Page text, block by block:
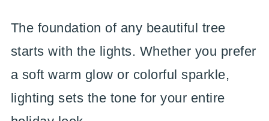
The foundation of any beautiful tree
starts with the lights. Whether you prefer
a soft warm glow or colorful sparkle,
lighting sets the tone for your entire